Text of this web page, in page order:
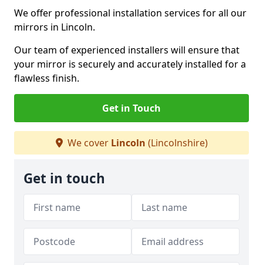
We offer professional installation services for all our
mirrors in Lincoln.
Our team of experienced installers will ensure that
your mirror is securely and accurately installed for a
flawless finish.
Get in Touch
We cover Lincoln (Lincolnshire)
Get in touch